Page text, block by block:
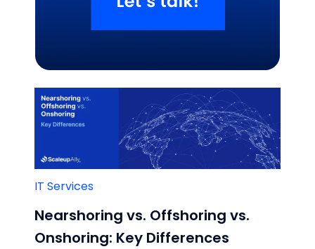
Related Blogs
IT Services
Nearshoring vs. Offshoring vs.
Onshoring: Key Differences